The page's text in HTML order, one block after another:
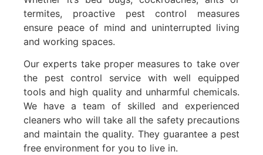
termites, proactive pest control measures
ensure peace of mind and uninterrupted living
and working spaces.
Our experts take proper measures to take over
the pest control service with well equipped
tools and high quality and unharmful chemicals.
We have a team of skilled and experienced
cleaners who will take all the safety precautions
and maintain the quality. They guarantee a pest
free environment for you to live in.